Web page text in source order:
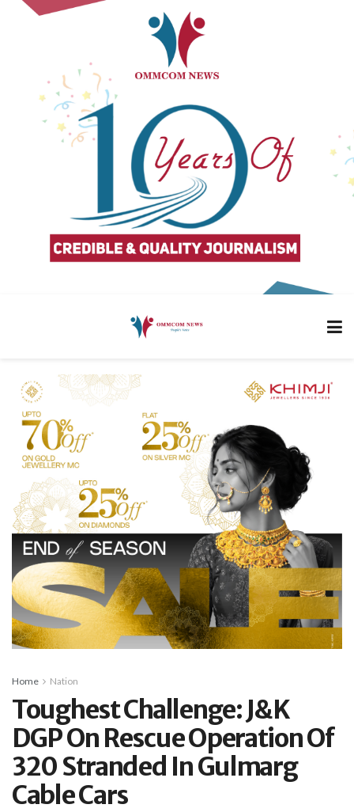
Home Nation
Toughest Challenge: J&K
DGP On Rescue Operation Of
320 Stranded In Gulmarg
Cable Cars